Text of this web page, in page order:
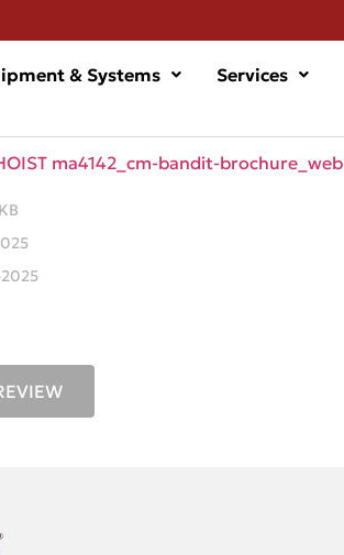
& Systems Services
ma4142_cm-bandit-brochure_web